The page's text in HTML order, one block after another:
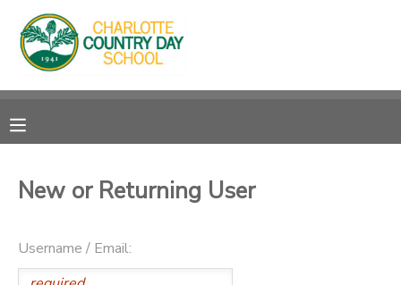
New or Returning User
Username / Email:
MY ACCOUNT
RESERVATIONS
MESSAGE CENTER